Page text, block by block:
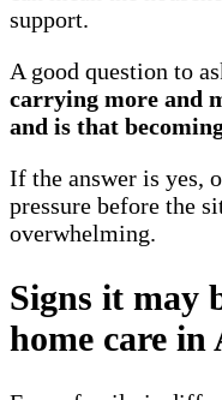
support.
A good question to
carrying more and
and is that
If the answer is yes,
pressure before the
overwhelming.
Signs it may
home care in